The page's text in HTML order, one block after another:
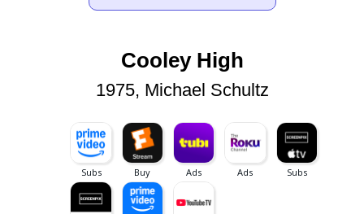
Cooley High
1975, Michael Schultz